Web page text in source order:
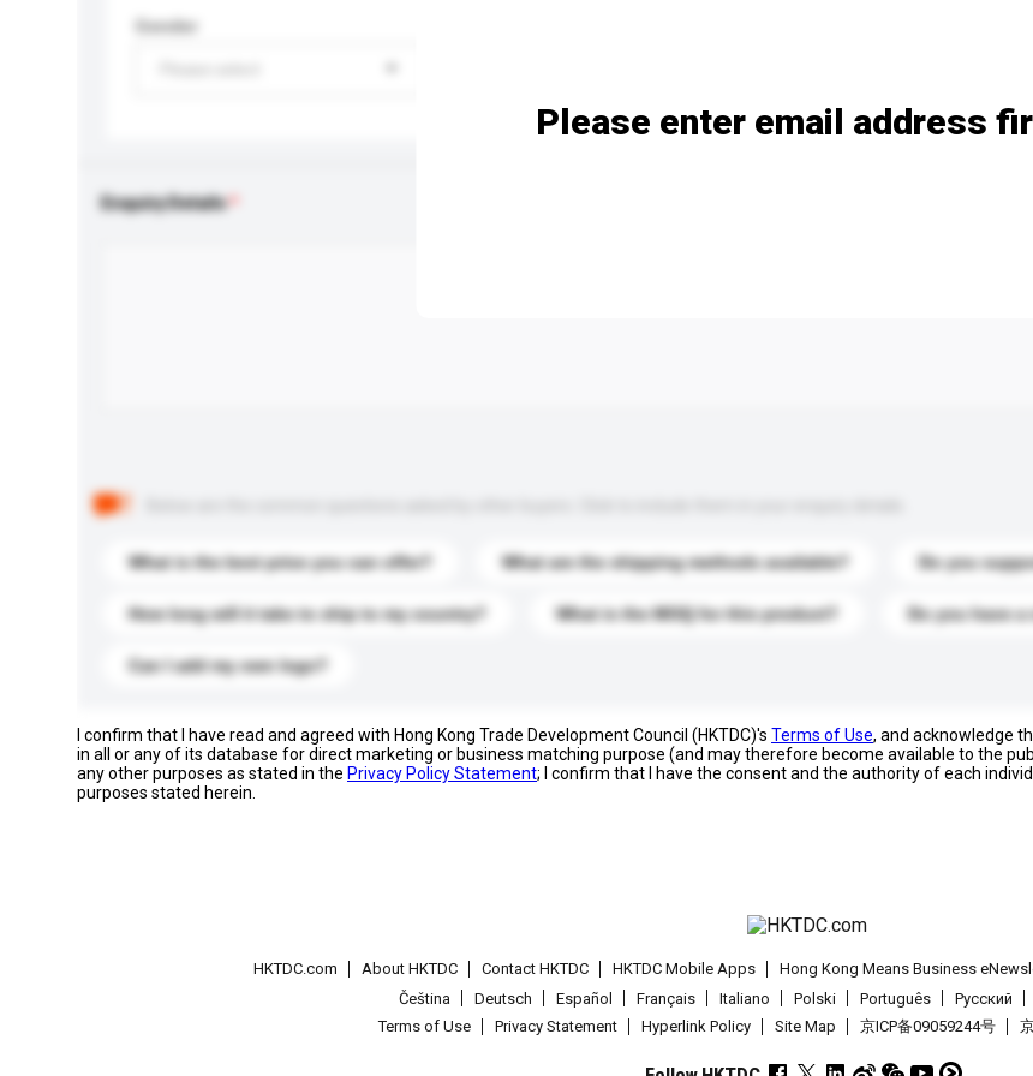
Gender
Enquiry Details
What is the best price you can offer? What are the shipping methods available? Do you
How long will it take to ship to my country? What is the MOQ for this product? Do you have a
Can I add my own logo?
Please enter email address
I confirm that I have read and agreed with Hong Kong Trade Development Council (HKTDC)'s Terms of Use, and acknowledge
in all or any of its database for direct marketing or business matching purpose (and may therefore become available to the
any other purposes as stated in the Privacy Policy Statement; I confirm that I have the consent and the authority of each
purposes stated herein.
HKTDC.com About HKTDC Contact HKTDC HKTDC Mobile Apps Hong Kong Means Business
Čeština
Deutsch Español Français Italiano Polski Português Pусский
Terms of Use
Privacy Statement Hyperlink Policy Site Map 京ICP备09059244号